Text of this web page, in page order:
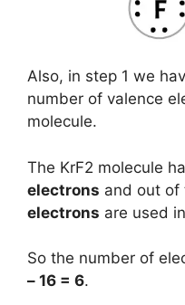
Also, in step 1 we
number of valence
molecule.
The KrF2 molecule
electrons and out of
electrons are used
So the number of
– 16 = 6.